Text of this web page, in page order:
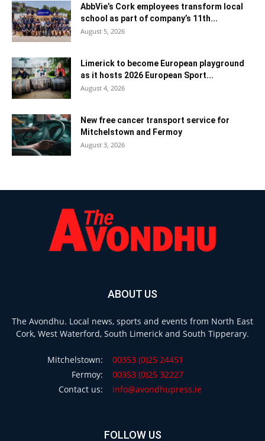
AbbVie’s Cork employees transform local
school as part of company’s 11th...
August 5, 2026
Limerick to become European playground
as it hosts 2026 European Sport...
August 4, 2026
New free cancer transport service for
Mitchelstown and Fermoy
August 3, 2026
ABOUT US
The Avondhu. Local news, sports and events from North East
Cork, West Waterford, South Limerick and South Tipperary.
Mitchelstown:
00353 (0)25 24451
Fermoy:
00353 (0)25 32227
Contact us:
info@avondhupress.ie
FOLLOW US